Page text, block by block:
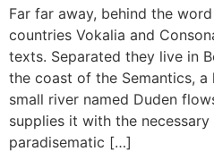
Far far away, behind the
countries Vokalia and
texts. Separated they live in
the coast of the Semantics, a
small river named Duden
supplies it with the necessary
paradisematic […]